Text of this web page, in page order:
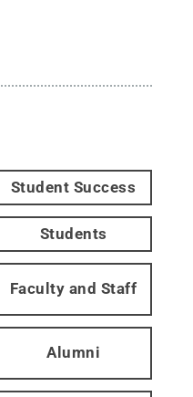
Student Success
Students
Faculty and Staff
Alumni